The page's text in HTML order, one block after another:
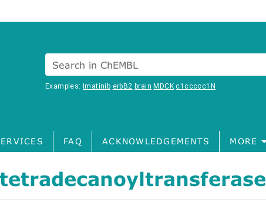
Search in ChEMBL
Examples:Imatinib erbB2 brain MDCK c1ccccc1N
FAQ ACKNOWLEDGEMENTS MORE